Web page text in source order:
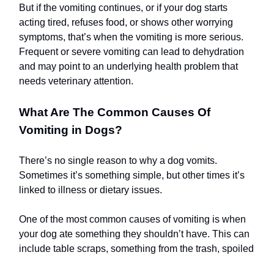
But if the vomiting continues, or if your dog starts
acting tired, refuses food, or shows other worrying
symptoms, that’s when the vomiting is more serious.
Frequent or severe vomiting can lead to dehydration
and may point to an underlying health problem that
needs veterinary attention.
What Are The Common Causes Of
Vomiting in Dogs?
There’s no single reason to why a dog vomits.
Sometimes it’s something simple, but other times it’s
linked to illness or dietary issues.
One of the most common causes of vomiting is when
your dog ate something they shouldn’t have. This can
include table scraps, something from the trash, spoiled